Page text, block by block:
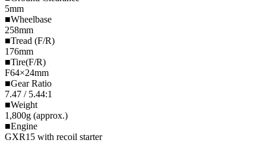
5mm
■Wheelbase
258mm
■Tread (F/R)
176mm
■Tire(F/R)
F64×24mm
■Gear Ratio
7.47 / 5.44:1
■Weight
1,800g (approx.)
■Engine
GXR15 with recoil starter